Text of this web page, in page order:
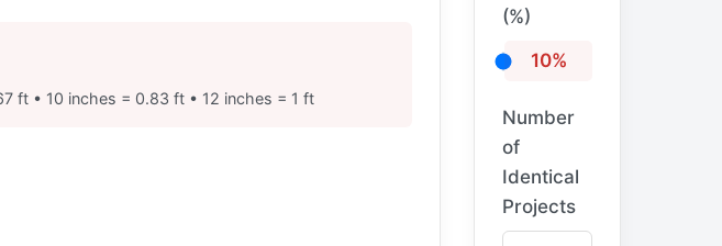
ft • 10 inches = 0.83 ft • 12 inches = 1 ft
(%)
10%
Number
of
Identical
Projects